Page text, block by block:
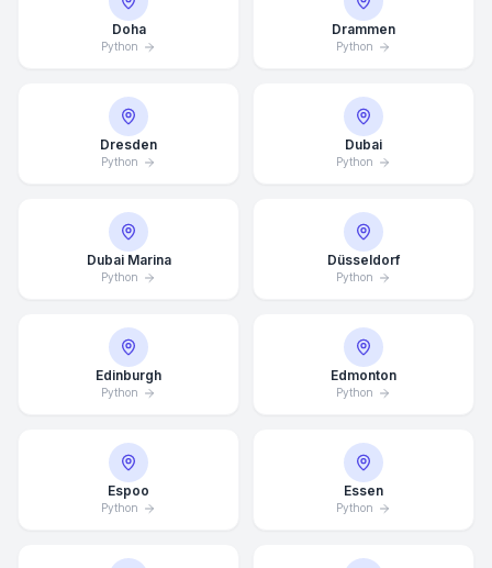
Doha
Python
Drammen
Python
Dresden
Python
Dubai
Python
Dubai Marina
Python
Düsseldorf
Python
Edinburgh
Python
Edmonton
Python
Espoo
Python
Essen
Python